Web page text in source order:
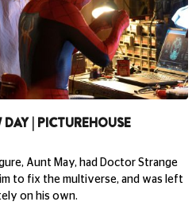
| PICTUREHOUSE
Aunt May, had Doctor Strange
to fix the multiverse, and was left
on his own.